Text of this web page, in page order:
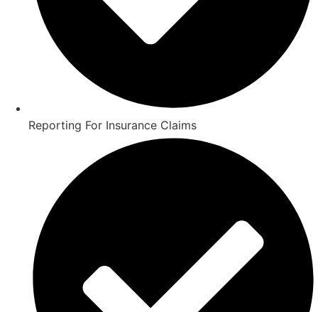
Reporting For Insurance Claims